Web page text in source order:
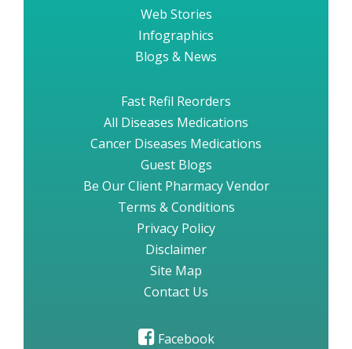
Web Stories
Infographics
Blogs & News
Fast Refil Reorders
All Diseases Medications
Cancer Diseases Medications
Guest Blogs
Be Our Client Pharmacy Vendor
Terms & Conditions
Privacy Policy
Disclaimer
Site Map
Contact Us
Facebook